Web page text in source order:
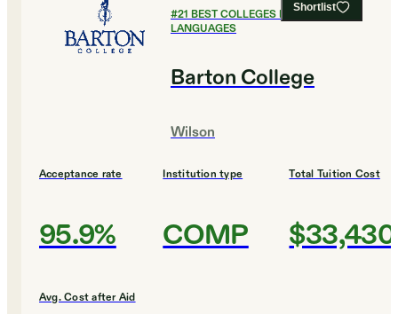
Shortlist
#21 BEST COLLEGES FOR FOREIGN
LANGUAGES
Barton College
Wilson
Acceptance rate
95.9%
Institution type
COMP
Total Tuition Cost
$33,430
Avg. Cost after Aid